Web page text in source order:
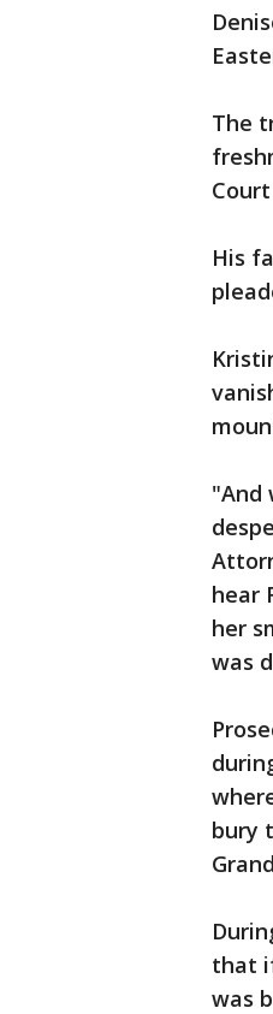
The
His
"And
hear
her
was
bury
that
was